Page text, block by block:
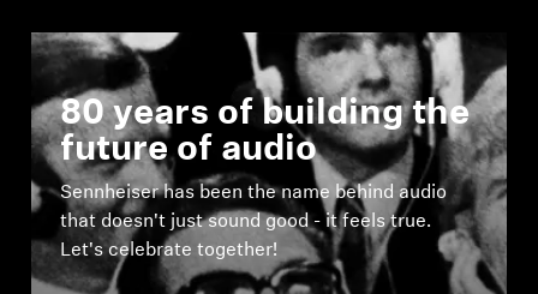
80 years of building the
future of audio
Sennheiser has been the name behind audio
that doesn't just sound good - it feels true.
Let's celebrate together!